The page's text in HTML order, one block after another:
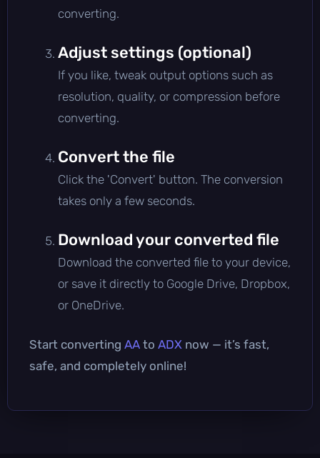
converting.
Adjust settings (optional)
If you like, tweak output options such as
resolution, quality, or compression before
converting.
Convert the file
Click the 'Convert' button. The conversion
takes only a few seconds.
Download your converted file
Download the converted file to your device,
or save it directly to Google Drive, Dropbox,
or OneDrive.
Start converting AA to ADX now — it’s fast,
safe, and completely online!